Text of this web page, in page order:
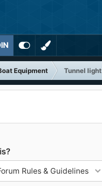
Equipment
Tunnel light